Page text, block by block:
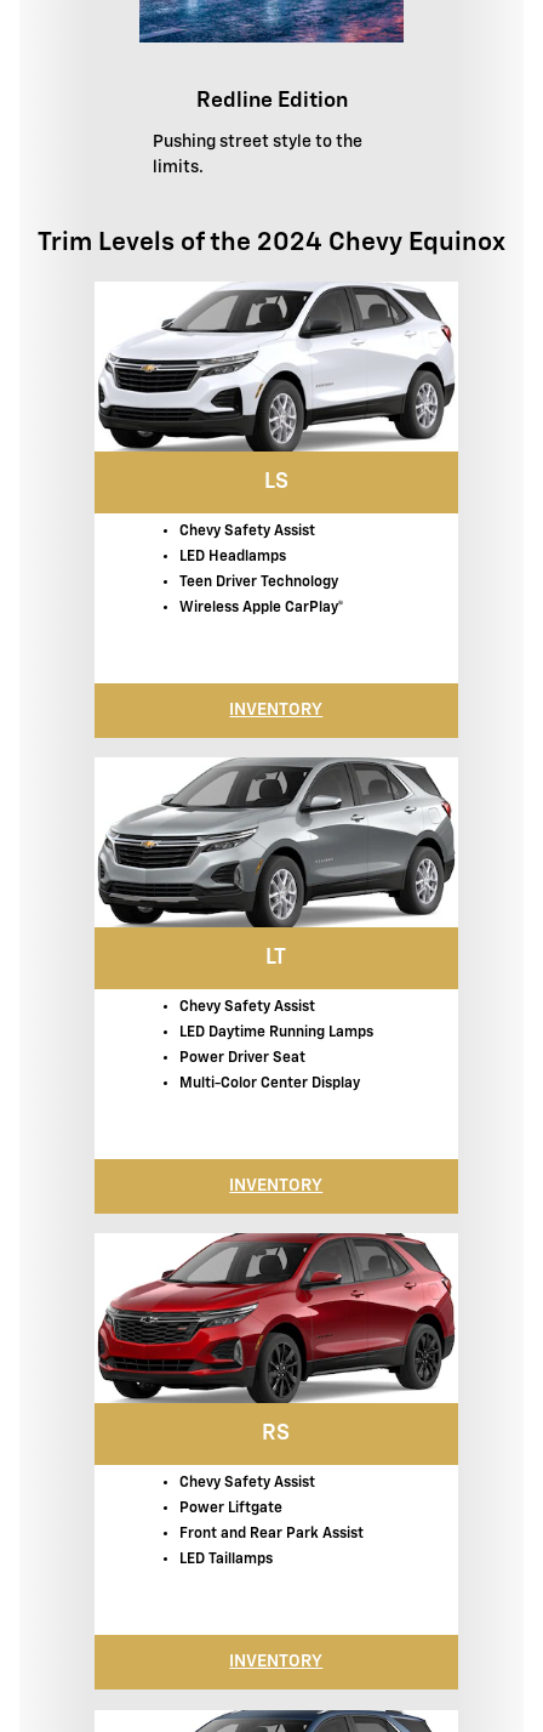
Redline Edition
Pushing street style to the
limits.
Trim Levels of the 2024 Chevy Equinox
LS
Chevy Safety Assist
LED Headlamps
Teen Driver Technology
Wireless Apple CarPlay®
INVENTORY
LT
Chevy Safety Assist
LED Daytime Running Lamps
Power Driver Seat
Multi-Color Center Display
INVENTORY
RS
Chevy Safety Assist
Power Liftgate
Front and Rear Park Assist
LED Taillamps
INVENTORY